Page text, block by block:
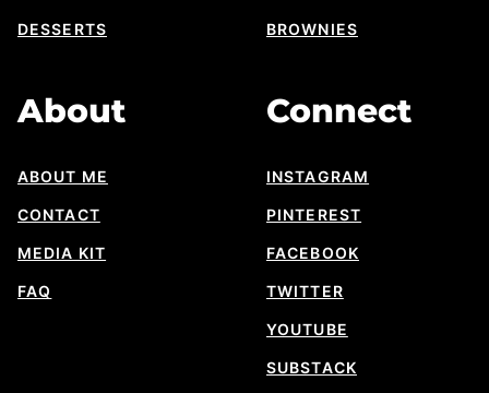
DESSERTS BROWNIES
About
ABOUT ME
CONTACT
MEDIA KIT
FAQ
Connect
INSTAGRAM
PINTEREST
FACEBOOK
TWITTER
YOUTUBE
SUBSTACK